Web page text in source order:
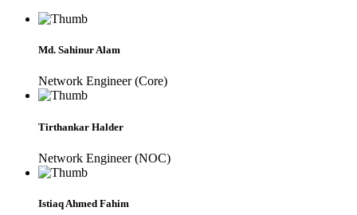
Md. Sahinur Alam
Network Engineer (Core)
Tirthankar Halder
Network Engineer (NOC)
Istiaq Ahmed Fahim